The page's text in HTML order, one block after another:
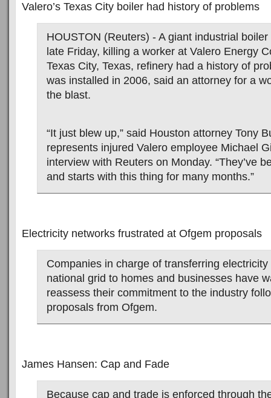
Valero’s Texas City boiler had history of problems
HOUSTON (Reuters) - A giant industrial
late Friday, killing a worker at Valero Energy
Texas City, Texas, refinery had a history of
was installed in 2006, said an attorney for a
the blast.
“It just blew up,” said Houston attorney Tony
represents injured Valero employee Michael
interview with Reuters on Monday. “They’ve
and starts with this thing for many months.”
Electricity networks frustrated at Ofgem proposals
Companies in charge of transferring electricity
national grid to homes and businesses have
reassess their commitment to the industry
proposals from Ofgem.
James Hansen: Cap and Fade
Because cap and trade is enforced through